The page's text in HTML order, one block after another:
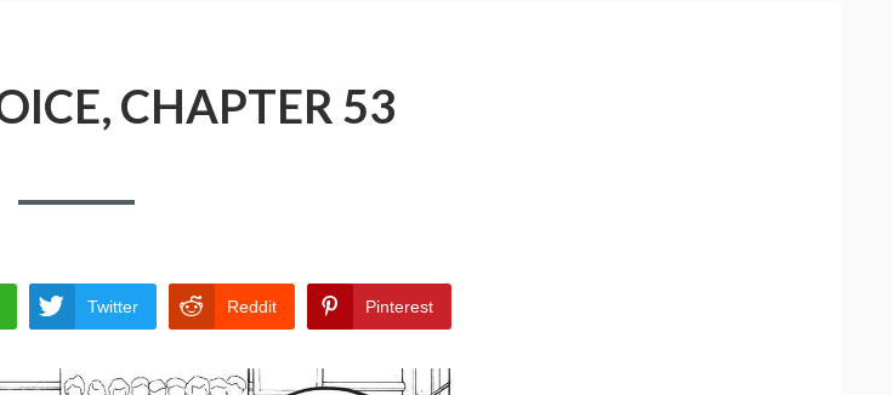
CHAPTER 53
Twitter Reddit Pinterest